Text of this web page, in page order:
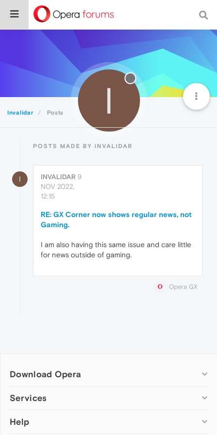
Invalidar Posts I
POSTS MADE BY INVALIDAR
I INVALIDAR 9
NOV 2022,
12:15
RE: GX Corner now shows regular news, not
Gaming.
I am also having this same issue and care little
for news outside of gaming.
Opera GX
Download Opera
Computer browsers
Opera for Mac
Services
Add-ons
Help